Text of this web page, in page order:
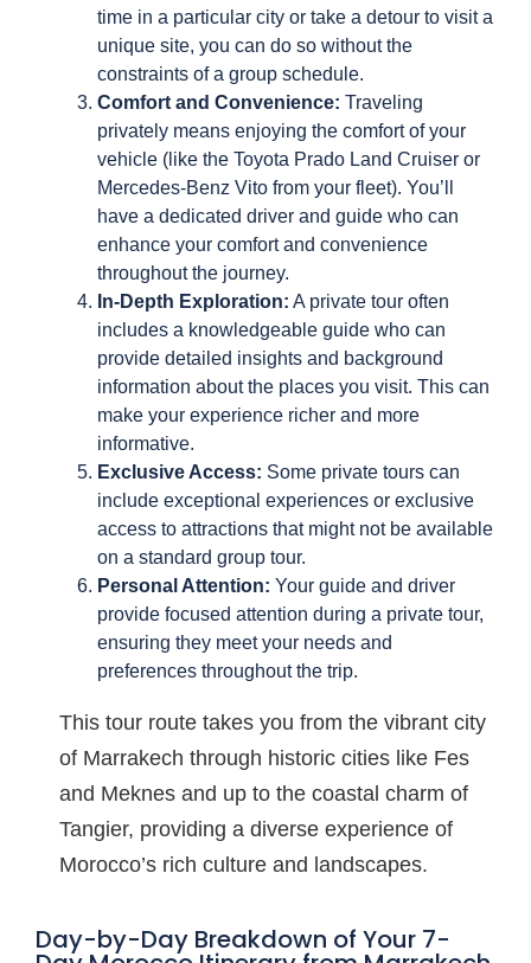
time in a particular city or take a detour to visit a
unique site, you can do so without the
constraints of a group schedule.
Comfort and Convenience: Traveling
privately means enjoying the comfort of your
vehicle (like the Toyota Prado Land Cruiser or
Mercedes-Benz Vito from your fleet). You’ll
have a dedicated driver and guide who can
enhance your comfort and convenience
throughout the journey.
In-Depth Exploration: A private tour often
includes a knowledgeable guide who can
provide detailed insights and background
information about the places you visit. This can
make your experience richer and more
informative.
Exclusive Access: Some private tours can
include exceptional experiences or exclusive
access to attractions that might not be available
on a standard group tour.
Personal Attention: Your guide and driver
provide focused attention during a private tour,
ensuring they meet your needs and
preferences throughout the trip.
This tour route takes you from the vibrant city
of Marrakech through historic cities like Fes
and Meknes and up to the coastal charm of
Tangier, providing a diverse experience of
Morocco’s rich culture and landscapes.
Day-by-Day Breakdown of Your 7-